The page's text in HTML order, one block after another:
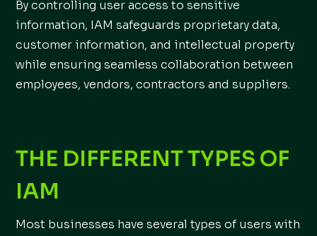
By controlling user access to sensitive
information, IAM safeguards proprietary data,
customer information, and intellectual property
while ensuring seamless collaboration between
employees, vendors, contractors and suppliers.
THE DIFFERENT TYPES OF
IAM
Most businesses have several types of users with